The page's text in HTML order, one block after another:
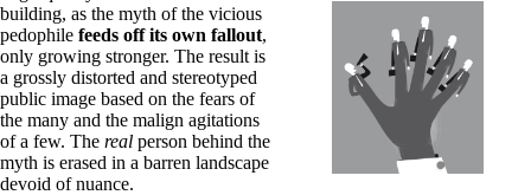
building, as the myth of the vicious
pedophile feeds off its own fallout,
only growing stronger. The result is
a grossly distorted and stereotyped
public image based on the fears of
the many and the malign agitations
of a few. The real person behind the
myth is erased in a barren landscape
devoid of nuance.